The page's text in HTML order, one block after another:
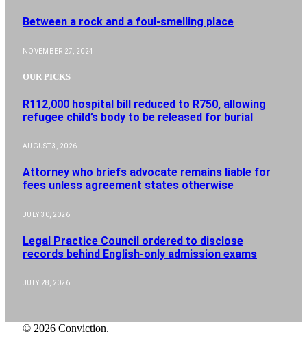
Between a rock and a foul-smelling place
NOVEMBER 27, 2024
OUR PICKS
R112,000 hospital bill reduced to R750, allowing
refugee child’s body to be released for burial
AUGUST 3, 2026
Attorney who briefs advocate remains liable for
fees unless agreement states otherwise
JULY 30, 2026
Legal Practice Council ordered to disclose
records behind English-only admission exams
JULY 28, 2026
© 2026 Conviction.